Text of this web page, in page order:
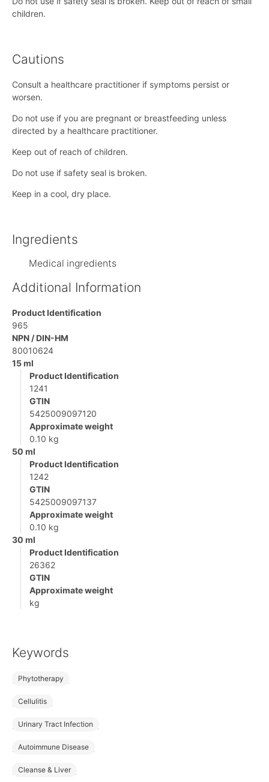
children.
Cautions
Consult a healthcare practitioner if symptoms persist or
worsen.
Do not use if you are pregnant or breastfeeding unless
directed by a healthcare practitioner.
Keep out of reach of children.
Do not use if safety seal is broken.
Keep in a cool, dry place.
Ingredients
Medical ingredients
Additional Information
Product Identification
965
NPN / DIN-HM
80010624
15 ml
Product Identification
1241
GTIN
5425009097120
Approximate weight
0.10 kg
50 ml
Product Identification
1242
GTIN
5425009097137
Approximate weight
0.10 kg
30 ml
Product Identification
26362
GTIN
Approximate weight
kg
Keywords
Phytotherapy
Cellulitis
Urinary Tract Infection
Autoimmune Disease
Cleanse & Liver